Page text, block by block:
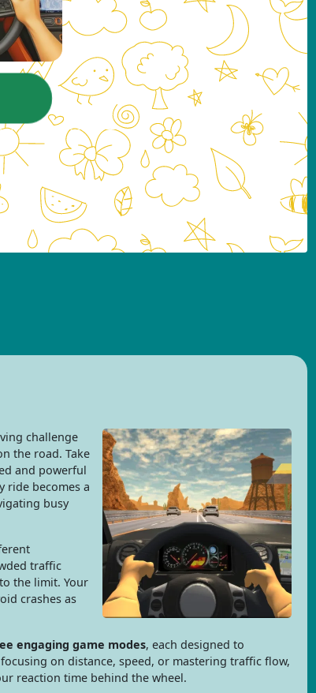
challenge
the road. Take
and powerful
ride becomes a
busy
traffic
the limit. Your
crashes as
engaging game modes, each designed to
on distance, speed, or mastering traffic flow,
reaction time behind the wheel.